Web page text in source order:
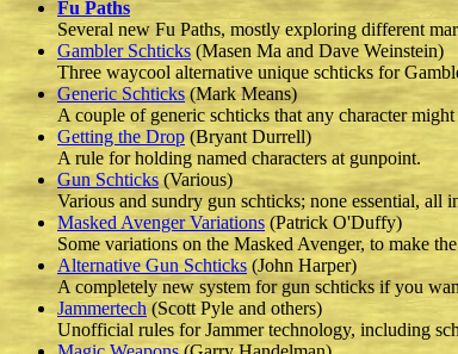
Fu Paths
Several new Fu Paths, mostly exploring different
Gambler Schticks (Masen Ma and Dave Weinstein)
Three waycool alternative unique schticks for
Generic Schticks(Mark Means)
A couple of generic schticks that any character
Getting the Drop (Bryant Durrell)
A rule for holding named characters at gunpoint.
Gun Schticks(Various)
Various and sundry gun schticks; none essential, all
Masked Avenger Variations (Patrick O'Duffy)
Some variations on the Masked Avenger, to make
Alternative Gun Schticks (John Harper)
A completely new system for gun schticks if you
Jammertech(Scott Pyle and others)
Unofficial rules for Jammer technology, including